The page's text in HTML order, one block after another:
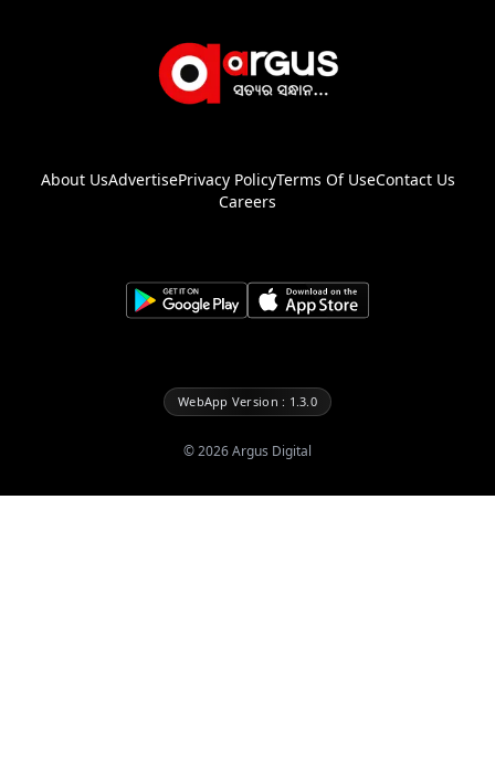
About UsAdvertisePrivacy PolicyTerms Of UseContact Us
Careers
WebApp Version : 1.3.0
©2026Argus Digital